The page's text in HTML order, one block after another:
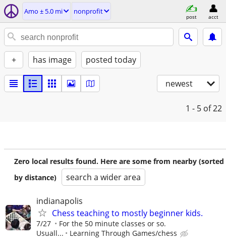
Amo ± 5.0 mi nonprofit
post acct
+ has image posted today
newest
1 - 5 of 22
Zero local results found. Here are some from nearby (sorted
by distance)
search a wider area
indianapolis
Chess teaching to mostly beginner kids.
7/27
For the 50 minute classes or so.
Usuall...
Learning Through Games/chess